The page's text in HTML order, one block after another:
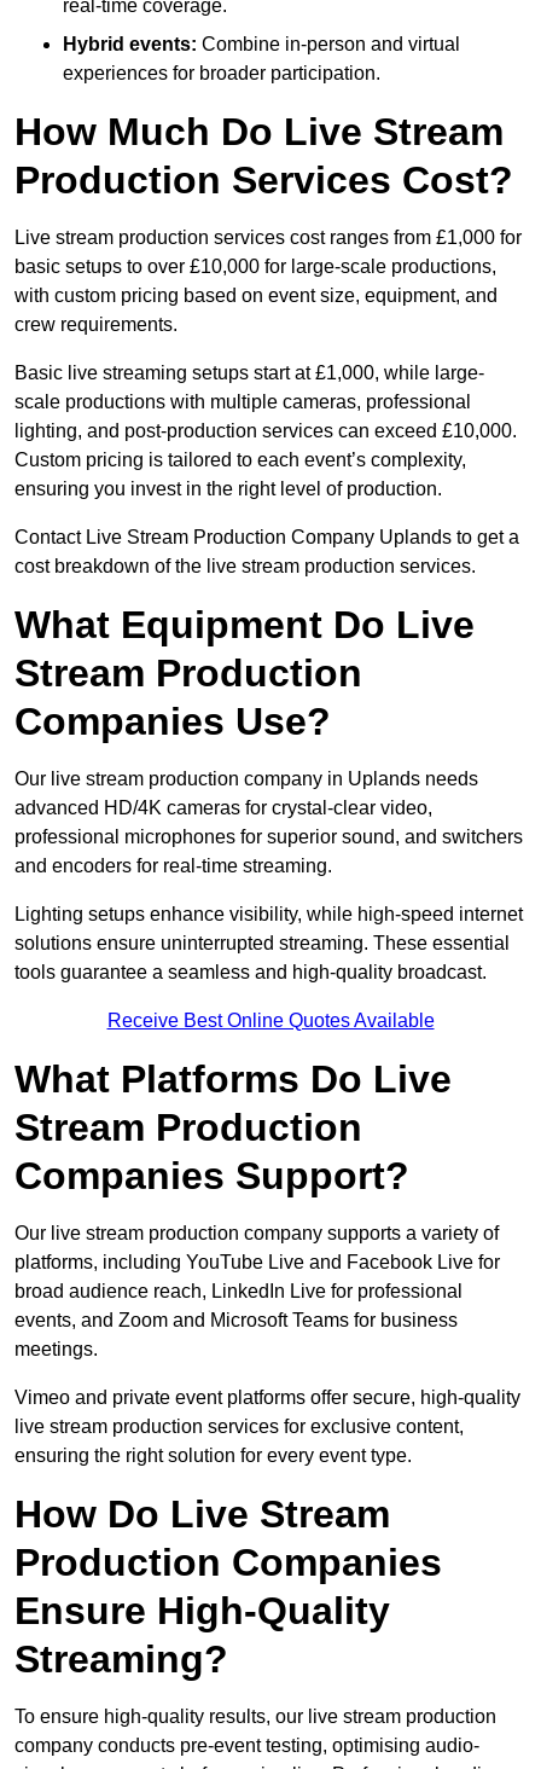
real-time coverage.
Hybrid events: Combine in-person and virtual
experiences for broader participation.
How Much Do Live Stream
Production Services Cost?
Live stream production services cost ranges from £1,000 for
basic setups to over £10,000 for large-scale productions,
with custom pricing based on event size, equipment, and
crew requirements.
Basic live streaming setups start at £1,000, while large-
scale productions with multiple cameras, professional
lighting, and post-production services can exceed £10,000.
Custom pricing is tailored to each event’s complexity,
ensuring you invest in the right level of production.
Contact Live Stream Production Company Uplands to get a
cost breakdown of the live stream production services.
What Equipment Do Live
Stream Production
Companies Use?
Our live stream production company in Uplands needs
advanced HD/4K cameras for crystal-clear video,
professional microphones for superior sound, and switchers
and encoders for real-time streaming.
Lighting setups enhance visibility, while high-speed internet
solutions ensure uninterrupted streaming. These essential
tools guarantee a seamless and high-quality broadcast.
Receive Best Online Quotes Available
What Platforms Do Live
Stream Production
Companies Support?
Our live stream production company supports a variety of
platforms, including YouTube Live and Facebook Live for
broad audience reach, LinkedIn Live for professional
events, and Zoom and Microsoft Teams for business
meetings.
Vimeo and private event platforms offer secure, high-quality
live stream production services for exclusive content,
ensuring the right solution for every event type.
How Do Live Stream
Production Companies
Ensure High-Quality
Streaming?
To ensure high-quality results, our live stream production
company conducts pre-event testing, optimising audio-